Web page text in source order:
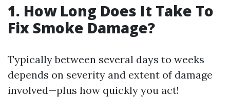
1. How Long Does It Take To
Fix Smoke Damage?
Typically between several days to weeks
depends on severity and extent of damage
involved—plus how quickly you act!